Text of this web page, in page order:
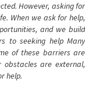
However, asking for
When we ask for help,
and we build
to seeking help Many
of these barriers are
are external,
help.